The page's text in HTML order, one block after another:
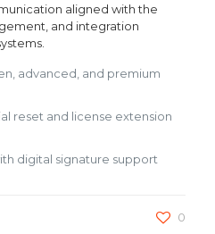
aligned with the
and integration
advanced, and premium
reset and license extension
digital signature support
0